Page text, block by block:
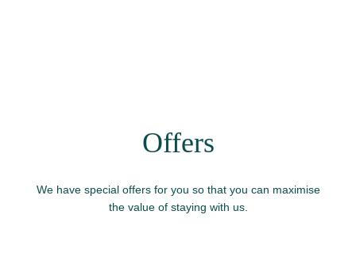
Offers
We have special offers for you so that you can maximise
the value of staying with us.